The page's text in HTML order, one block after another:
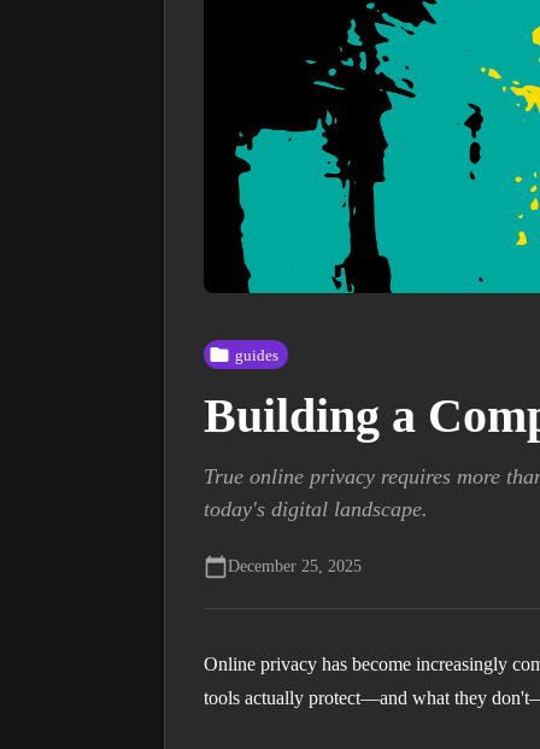
guides
Building a
True online privacy requires more
today's digital landscape.
December 25, 2025
Online privacy has become increasingly
tools actually protect—and what they